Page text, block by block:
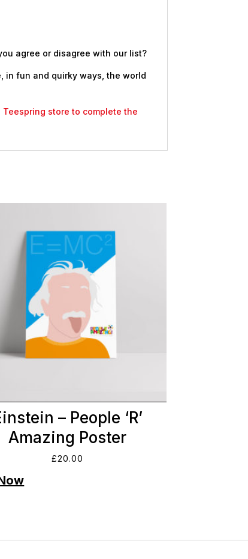
agree or disagree with our list?
in fun and quirky ways, the world
store to complete the
– People ‘R’
Amazing Poster
£20.00